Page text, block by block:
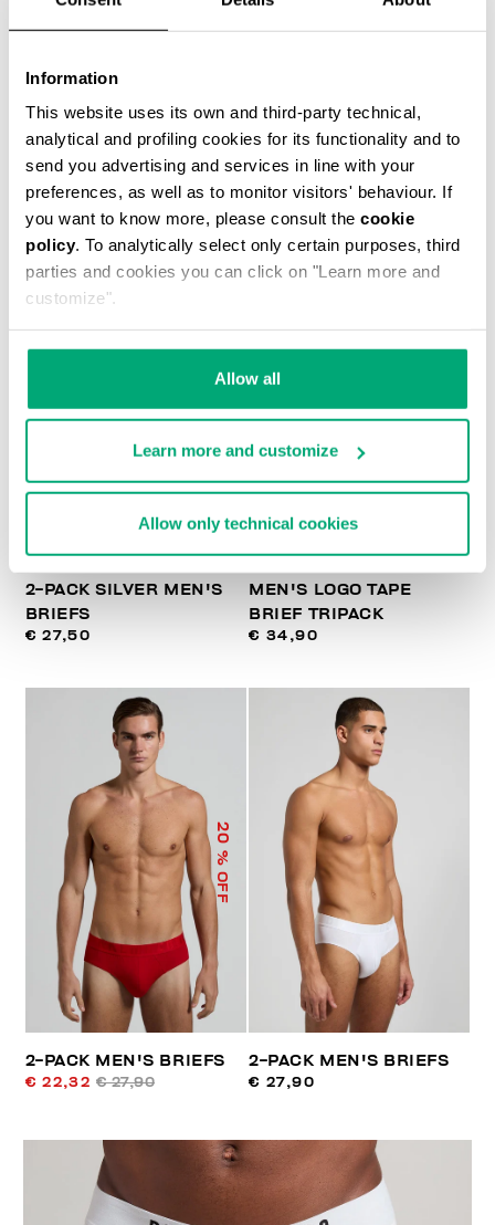
Information
This website uses its own and third-party technical,
analytical and profiling cookies for its functionality and to
send you advertising and services in line with your
preferences, as well as to monitor visitors' behaviour. If
you want to know more, please consult the cookie
policy. To analytically select only certain purposes, third
parties and cookies you can click on "Learn more and
customize".
Allow all
Learn more and customize
Allow only technical cookies
MEN'S STRETCH COTTON BRIEF TRIPACK
€ 34,90
2-PACK SILVER MEN'S
BRIEFS
€ 27,50
MEN'S LOGO TAPE
BRIEF TRIPACK
€ 34,90
20
% OFF
2-PACK MEN'S BRIEFS
€ 22,32 € 27,90
2-PACK MEN'S BRIEFS
€ 27,90